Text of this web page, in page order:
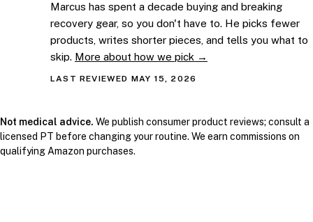
Marcus has spent a decade buying and breaking
recovery gear, so you don't have to. He picks fewer
products, writes shorter pieces, and tells you what to
skip. More about how we pick →
LAST REVIEWED MAY 15, 2026
Not medical advice. We publish consumer product reviews; consult a
licensed PT before changing your routine. We earn commissions on
qualifying Amazon purchases.